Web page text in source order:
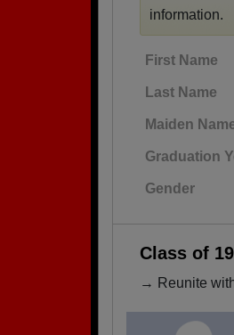
information.
First Name
Last Name
Maiden
Graduation
Gender
Class of
→ Reunite